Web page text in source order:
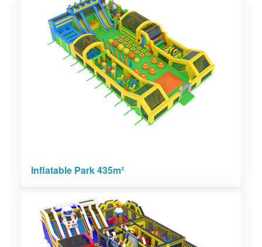
Inflatable Park 435m²